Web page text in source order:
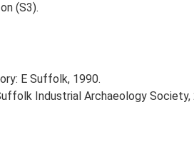
(S3).
E Suffolk, 1990.
Industrial Archaeology Society,